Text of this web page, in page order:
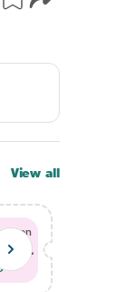
View all